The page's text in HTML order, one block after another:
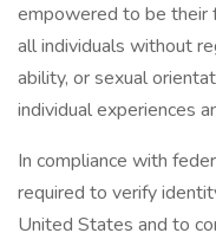
empowered to be their
all individuals without
ability, or sexual
individual experiences
In compliance with
required to verify
United States and to